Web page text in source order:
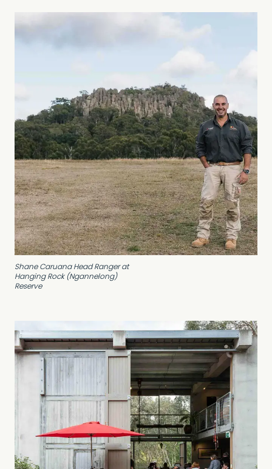
Shane Caruana Head Ranger at
Hanging Rock (Ngannelong)
Reserve